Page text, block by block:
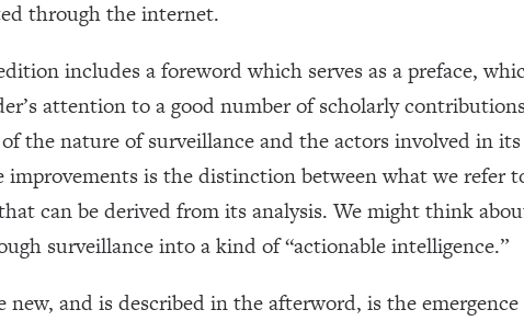
through the internet.
includes a foreword which serves as a preface,
attention to a good number of scholarly
of the nature of surveillance and the actors involved in
improvements is the distinction between what we refer
can be derived from its analysis. We might think
surveillance into a kind of “actionable intelligence.”
new, and is described in the afterword, is the